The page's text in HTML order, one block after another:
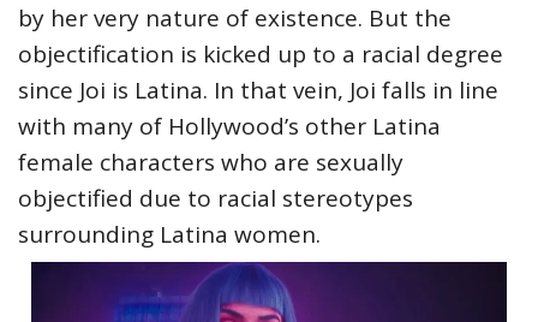
by her very nature of existence. But the
objectification is kicked up to a racial degree
since Joi is Latina. In that vein, Joi falls in line
with many of Hollywood’s other Latina
female characters who are sexually
objectified due to racial stereotypes
surrounding Latina women.